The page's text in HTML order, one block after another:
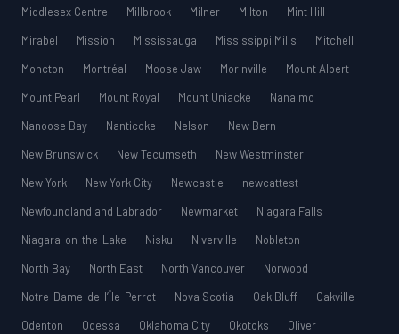
Middlesex Centre
Millbrook Milner Milton
Mint Hill
Mirabel
Mission Mississauga Mississippi Mills
Mitchell
Moncton
Montréal Moose Jaw Morinville
Mount Albert
Mount Pearl
Mount Royal Mount Uniacke
Nanaimo
Nanoose Bay
Nanticoke Nelson
New Bern
New Brunswick
New Tecumseth
New Westminster
New York
New York City Newcastle
newcattest
Newfoundland and Labrador
Newmarket
Niagara Falls
Niagara-on-the-Lake
Nisku Niverville
Nobleton
North Bay
North East North Vancouver
Norwood
Notre-Dame-de-l’Île-Perrot
Nova Scotia Oak Bluff
Oakville
Odenton
Odessa Oklahoma City Okotoks
Oliver